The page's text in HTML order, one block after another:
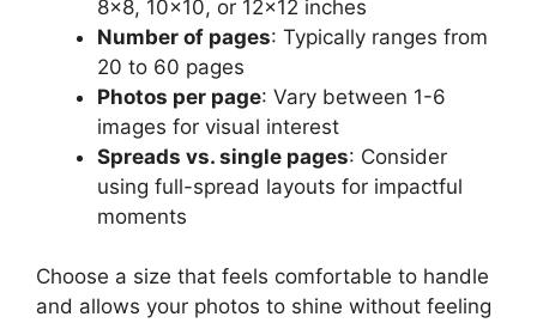
8×8, 10×10, or 12×12 inches
Number of pages: Typically ranges from
20 to 60 pages
Photos per page: Vary between 1-6
images for visual interest
Spreads vs. single pages: Consider
using full-spread layouts for impactful
moments
Choose a size that feels comfortable to handle
and allows your photos to shine without feeling